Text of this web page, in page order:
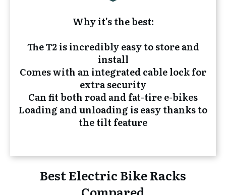
Why it's the best:
The T2 is incredibly easy to store and
install
Comes with an integrated cable lock for
extra security
Can fit both road and fat-tire e-bikes
Loading and unloading is easy thanks to
the tilt feature
Best Electric Bike Racks